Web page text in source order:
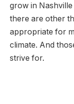
grow in
there are other
appropriate for
climate. And
strive for.